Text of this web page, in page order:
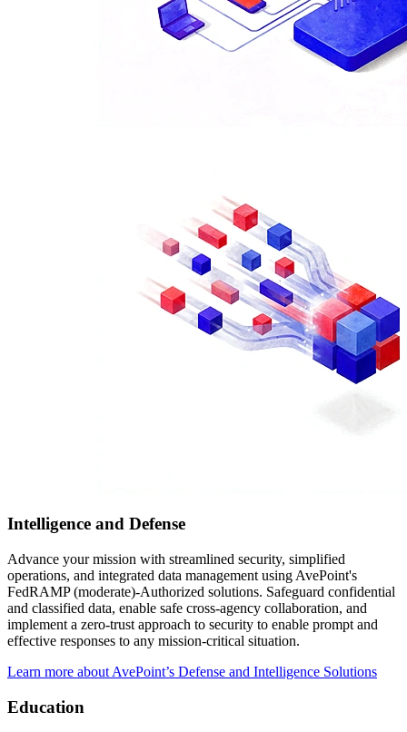
Intelligence and Defense
Advance your mission with streamlined security, simplified
operations, and integrated data management using AvePoint's
FedRAMP (moderate)-Authorized solutions. Safeguard confidential
and classified data, enable safe cross-agency collaboration, and
implement a zero-trust approach to security to enable prompt and
effective responses to any mission-critical situation.
Learn more about AvePoint’s Defense and Intelligence Solutions
Education